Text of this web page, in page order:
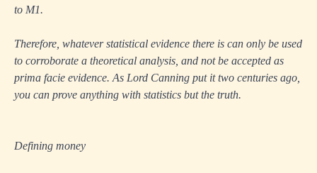
to M1.
Therefore, whatever statistical evidence there is can only be used
to corroborate a theoretical analysis, and not be accepted as
prima facie evidence. As Lord Canning put it two centuries ago,
you can prove anything with statistics but the truth.
Defining money